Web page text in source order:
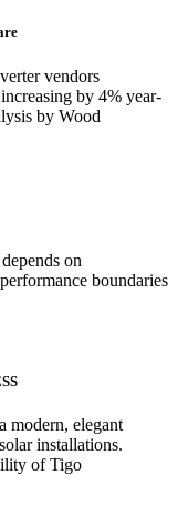
vendors
by 4% year-
by Wood
on
boundaries
modern, elegant
installations.
of Tigo